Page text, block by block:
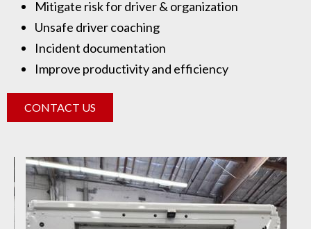
Mitigate risk for driver & organization
Unsafe driver coaching
Incident documentation
Improve productivity and efficiency
CONTACT US